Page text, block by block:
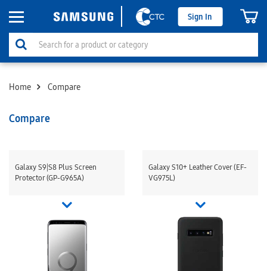
Sign In
Home Compare
Compare
Galaxy S9|S8 Plus Screen
Protector (GP-G965A)
Galaxy S10+ Leather Cover (EF-
VG975L)